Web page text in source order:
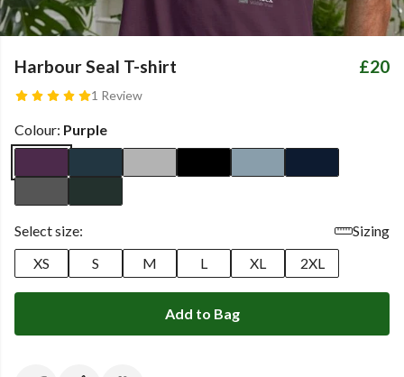
Harbour Seal T-shirt
1 Review
£20
Colour: Purple
Select size:
Sizing
XS
S M L XL 2XL
Add to Bag